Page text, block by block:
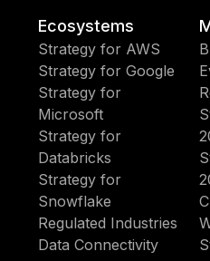
Ecosystems
Strategy for AWS
Strategy for Google
Strategy for
Microsoft
Strategy for
Databricks
Strategy for
Snowflake
Regulated Industries
Data Connectivity